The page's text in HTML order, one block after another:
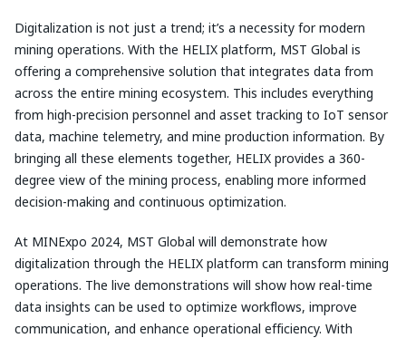
Digitalization is not just a trend; it’s a necessity for modern
mining operations. With the HELIX platform, MST Global is
offering a comprehensive solution that integrates data from
across the entire mining ecosystem. This includes everything
from high-precision personnel and asset tracking to IoT sensor
data, machine telemetry, and mine production information. By
bringing all these elements together, HELIX provides a 360-
degree view of the mining process, enabling more informed
decision-making and continuous optimization.
At MINExpo 2024, MST Global will demonstrate how
digitalization through the HELIX platform can transform mining
operations. The live demonstrations will show how real-time
data insights can be used to optimize workflows, improve
communication, and enhance operational efficiency. With